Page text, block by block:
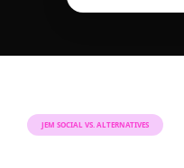
JEM SOCIAL VS. ALTERNATIVES